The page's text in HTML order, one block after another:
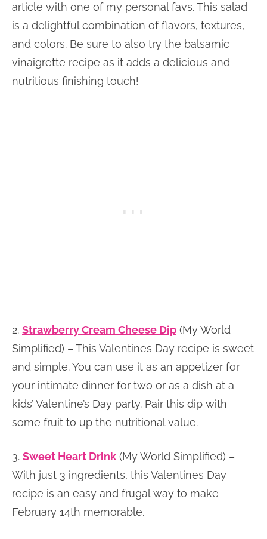
article with one of my personal favs. This salad
is a delightful combination of flavors, textures,
and colors. Be sure to also try the balsamic
vinaigrette recipe as it adds a delicious and
nutritious finishing touch!
2. Strawberry Cream Cheese Dip (My World
Simplified) – This Valentines Day recipe is sweet
and simple. You can use it as an appetizer for
your intimate dinner for two or as a dish at a
kids’ Valentine’s Day party. Pair this dip with
some fruit to up the nutritional value.
3. Sweet Heart Drink (My World Simplified) –
With just 3 ingredients, this Valentines Day
recipe is an easy and frugal way to make
February 14th memorable.